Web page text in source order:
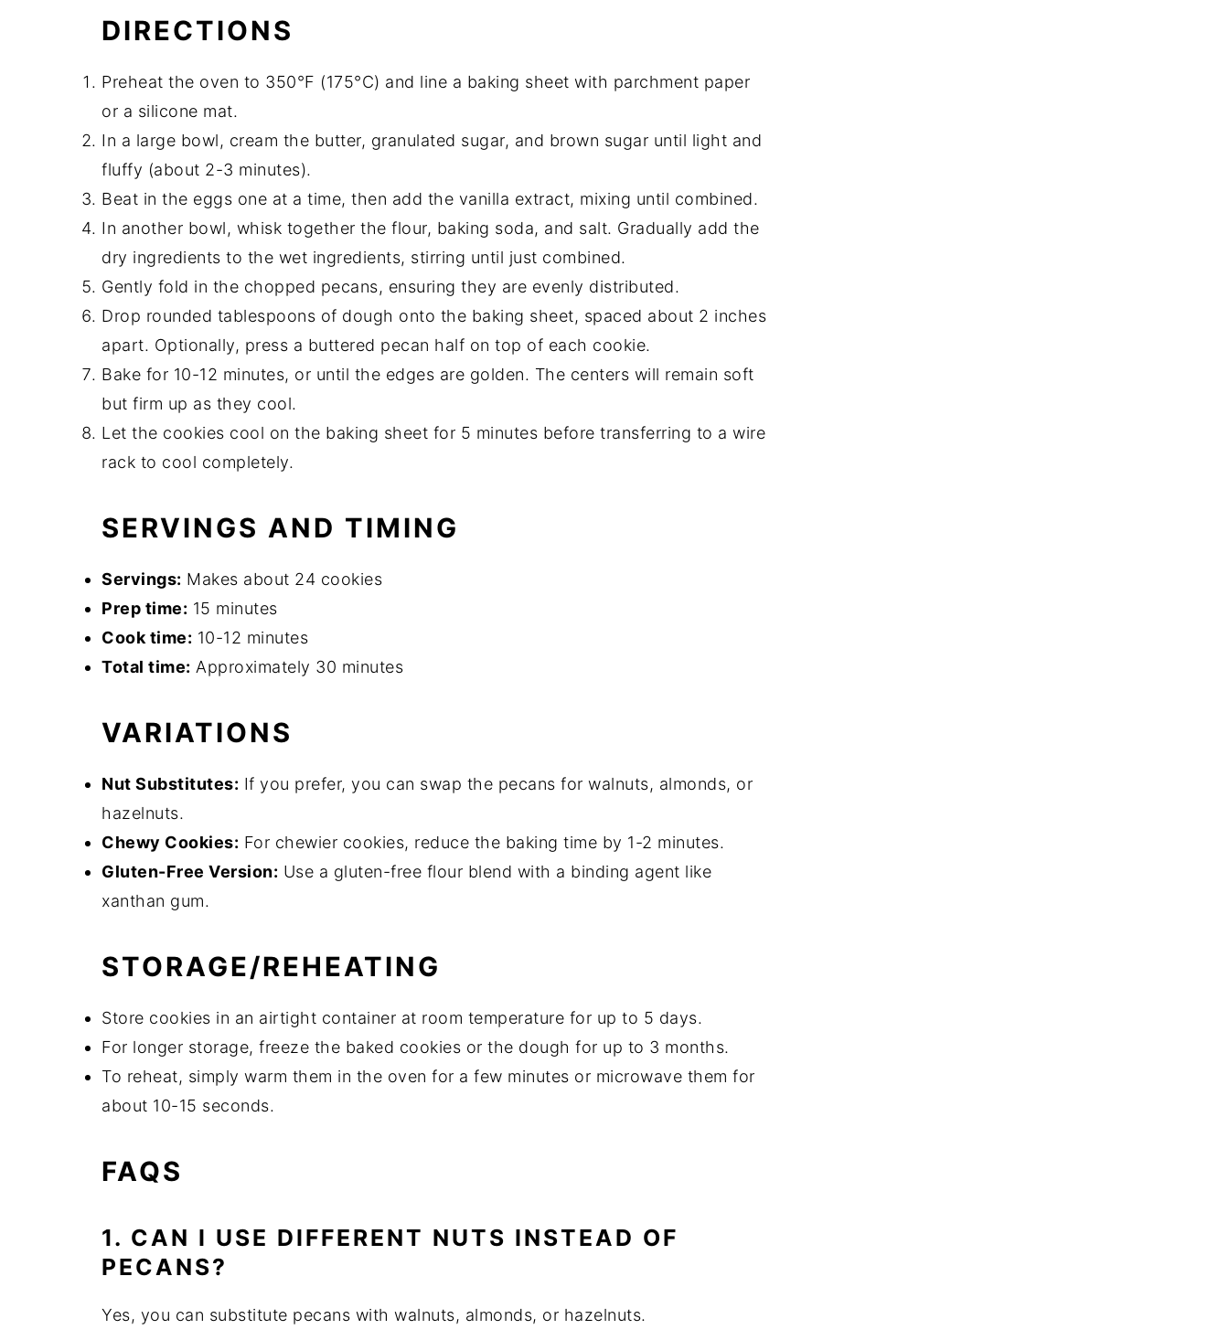
DIRECTIONS
Preheat the oven to 350°F (175°C) and line a baking sheet with parchment paper
or a silicone mat.
In a large bowl, cream the butter, granulated sugar, and brown sugar until light and
fluffy (about 2-3 minutes).
Beat in the eggs one at a time, then add the vanilla extract, mixing until combined.
In another bowl, whisk together the flour, baking soda, and salt. Gradually add the
dry ingredients to the wet ingredients, stirring until just combined.
Gently fold in the chopped pecans, ensuring they are evenly distributed.
Drop rounded tablespoons of dough onto the baking sheet, spaced about 2 inches
apart. Optionally, press a buttered pecan half on top of each cookie.
Bake for 10-12 minutes, or until the edges are golden. The centers will remain soft
but firm up as they cool.
Let the cookies cool on the baking sheet for 5 minutes before transferring to a wire
rack to cool completely.
SERVINGS AND TIMING
Servings: Makes about 24 cookies
Prep time: 15 minutes
Cook time: 10-12 minutes
Total time: Approximately 30 minutes
VARIATIONS
Nut Substitutes: If you prefer, you can swap the pecans for walnuts, almonds, or
hazelnuts.
Chewy Cookies: For chewier cookies, reduce the baking time by 1-2 minutes.
Gluten-Free Version: Use a gluten-free flour blend with a binding agent like
xanthan gum.
STORAGE/REHEATING
Store cookies in an airtight container at room temperature for up to 5 days.
For longer storage, freeze the baked cookies or the dough for up to 3 months.
To reheat, simply warm them in the oven for a few minutes or microwave them for
about 10-15 seconds.
FAQS
1. CAN I USE DIFFERENT NUTS INSTEAD OF
PECANS?
Yes, you can substitute pecans with walnuts, almonds, or hazelnuts.